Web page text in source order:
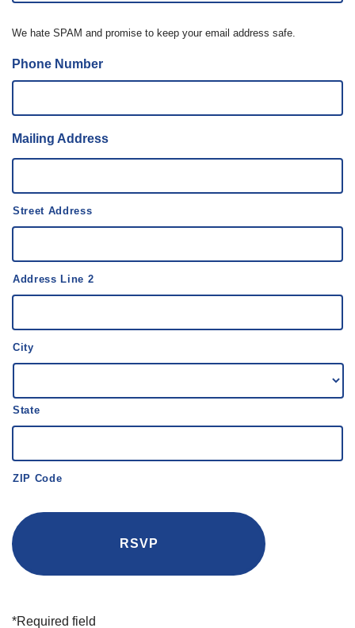
We hate SPAM and promise to keep your email address safe.
Phone Number
Mailing Address
Street Address
Address Line 2
City
State
ZIP Code
*Required field